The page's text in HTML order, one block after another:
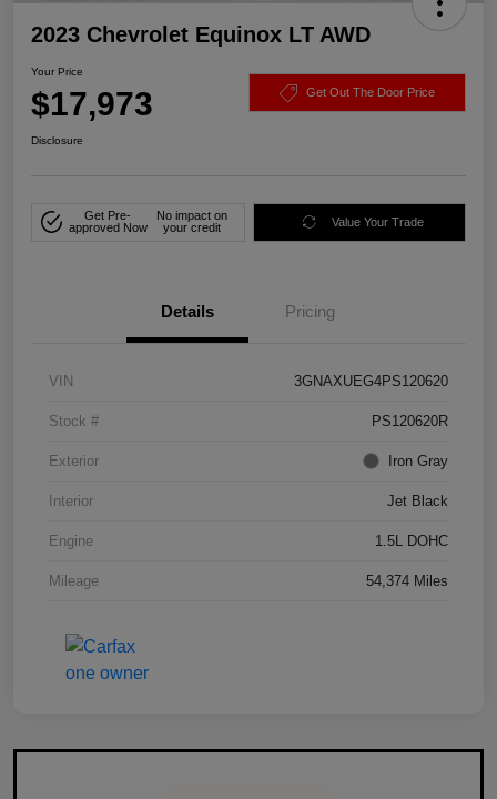
2023 Chevrolet Equinox LT AWD
Your Price
$17,973 Get Out The Door Price
Disclosure
Get Pre-
approved Now
No impact on
your credit
Value Your Trade
Details Pricing
VIN 3GNAXUEG4PS120620
Stock # PS120620R
Exterior Iron Gray
Interior Jet Black
Engine 1.5L DOHC
Mileage 54,374 Miles